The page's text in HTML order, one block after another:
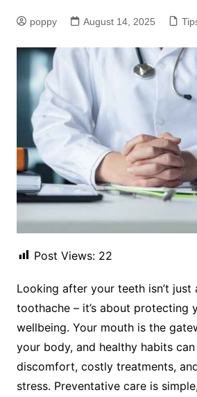
poppy August 14, 2025
Post Views: 22
Looking after your teeth isn’t just
toothache – it’s about protecting
wellbeing. Your mouth is the
your body, and healthy habits
discomfort, costly treatments,
stress. Preventative care is